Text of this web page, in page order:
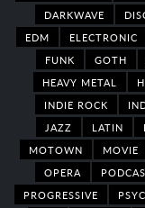
DARKWAVE
EDM
ELECTRONIC
FUNK
GOTH
HEAVY METAL
INDIE ROCK
JAZZ
LATIN
MOTOWN
MOVIE
OPERA
PROGRESSIVE